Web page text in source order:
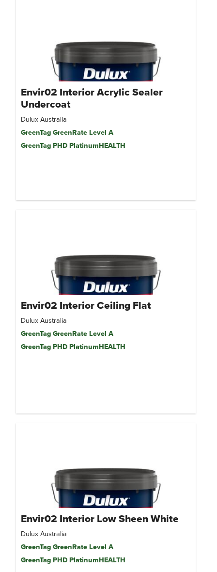
Envir02 Interior Acrylic Sealer
Undercoat
Dulux Australia
GreenTag GreenRate Level A
GreenTag PHD PlatinumHEALTH
Envir02 Interior Ceiling Flat
Dulux Australia
GreenTag GreenRate Level A
GreenTag PHD PlatinumHEALTH
Envir02 Interior Low Sheen White
Dulux Australia
GreenTag GreenRate Level A
GreenTag PHD PlatinumHEALTH